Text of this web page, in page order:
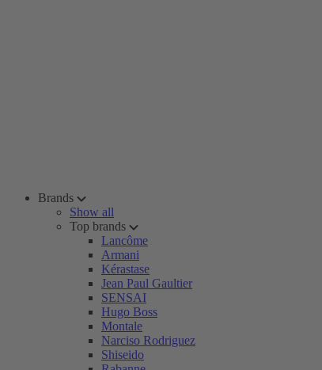
Brands
Show all
Top brands
Lancôme
Armani
Kérastase
Jean Paul Gaultier
SENSAI
Hugo Boss
Montale
Narciso Rodriguez
Shiseido